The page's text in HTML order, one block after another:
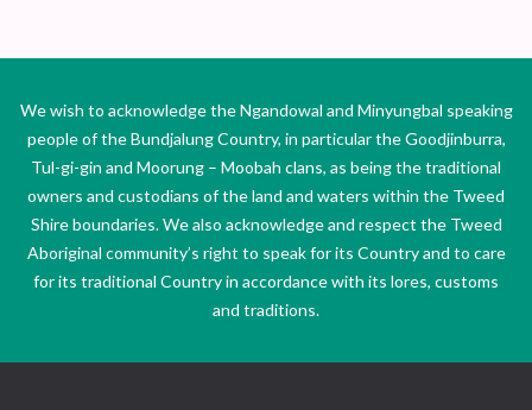
We wish to acknowledge the Ngandowal and Minyungbal speaking
people of the Bundjalung Country, in particular the Goodjinburra,
Tul-gi-gin and Moorung – Moobah clans, as being the traditional
owners and custodians of the land and waters within the Tweed
Shire boundaries. We also acknowledge and respect the Tweed
Aboriginal community’s right to speak for its Country and to care
for its traditional Country in accordance with its lores, customs
and traditions.